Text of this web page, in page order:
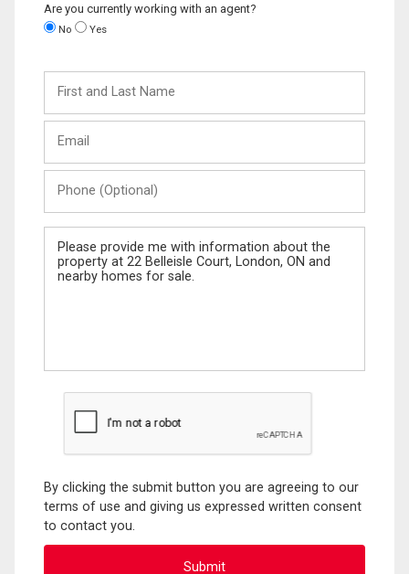
Are you currently working with an agent?
No Yes
and
Last
(Optional)
Message
By clicking the submit button you are agreeing to our
terms of use and giving us expressed written consent
to contact you.